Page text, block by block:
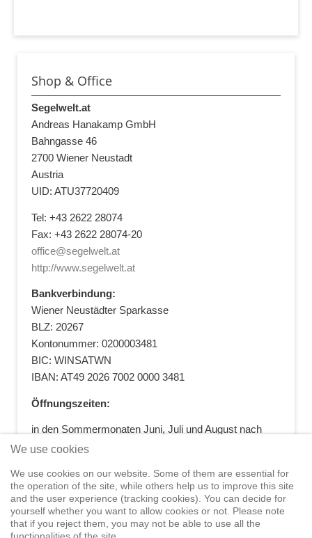
Shop & Office
Segelwelt.at
Andreas Hanakamp GmbH
Bahngasse 46
2700 Wiener Neustadt
Austria
UID: ATU37720409
Tel: +43 2622 28074
Fax: +43 2622 28074-20
office@segelwelt.at
http://www.segelwelt.at
Bankverbindung:
Wiener Neustädter Sparkasse
BLZ: 20267
Kontonummer: 0200003481
BIC: WINSATWN
IBAN: AT49 2026 7002 0000 3481
Öffnungszeiten:
in den Sommermonaten Juni, Juli und August nach
vorheriger Terminvereinbarung
office@segelwelt.at
We use cookies
We use cookies on our website. Some of them are essential for
the operation of the site, while others help us to improve this site
and the user experience (tracking cookies). You can decide for
yourself whether you want to allow cookies or not. Please note
that if you reject them, you may not be able to use all the